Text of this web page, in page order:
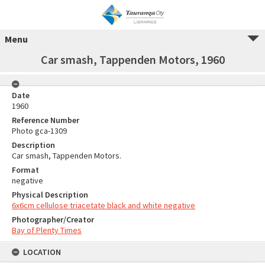
Menu
Car smash, Tappenden Motors, 1960
Date
1960
Reference Number
Photo gca-1309
Description
Car smash, Tappenden Motors.
Format
negative
Physical Description
6x6cm cellulose triacetate black and white negative
Photographer/Creator
Bay of Plenty Times
LOCATION